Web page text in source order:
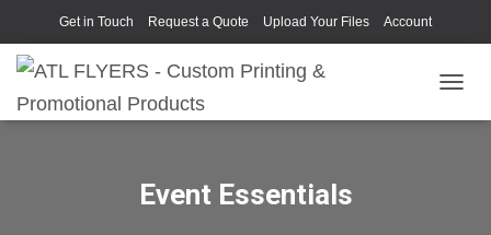
Get in Touch Request a Quote Upload Your Files Account
Event Essentials